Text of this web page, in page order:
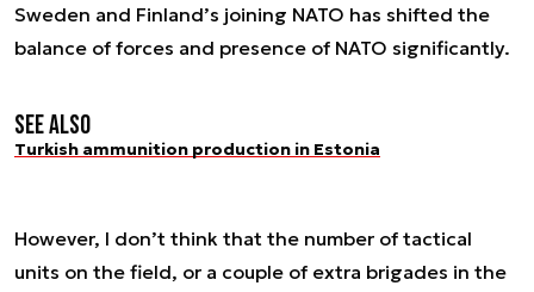
Sweden and Finland’s joining NATO has shifted the
balance of forces and presence of NATO significantly.
See also
Turkish ammunition production in Estonia
However, I don’t think that the number of tactical
units on the field, or a couple of extra brigades in the